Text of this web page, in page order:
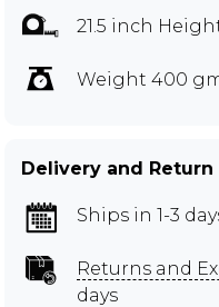
21.5 inch
Weight 400
Delivery and Return
Ships in 1-3
Returns and
days